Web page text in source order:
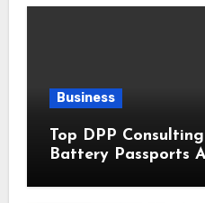
Business
Top DPP
Battery Passports